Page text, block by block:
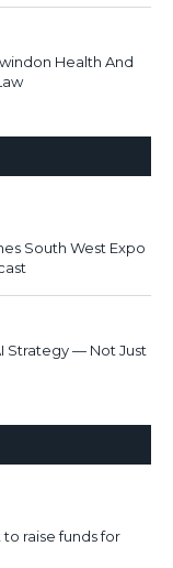
Health And
South West Expo
Strategy — Not Just
raise funds for